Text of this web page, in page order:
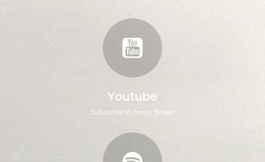
Youtube
Subscribe to Janey Brown